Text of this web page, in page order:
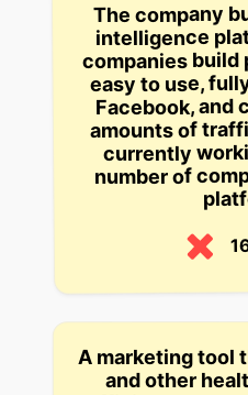
The company
intelligence
companies build
easy to use,
Facebook, and
amounts of
currently
number of
A marketing tool
and other